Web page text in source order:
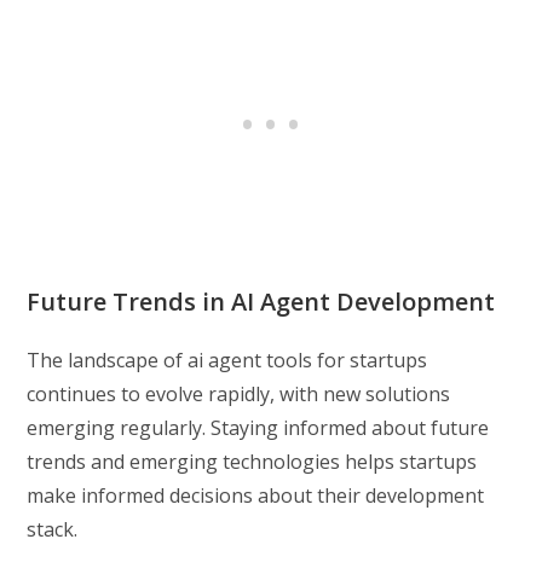
Future Trends in AI Agent Development
The landscape of ai agent tools for startups
continues to evolve rapidly, with new solutions
emerging regularly. Staying informed about future
trends and emerging technologies helps startups
make informed decisions about their development
stack.